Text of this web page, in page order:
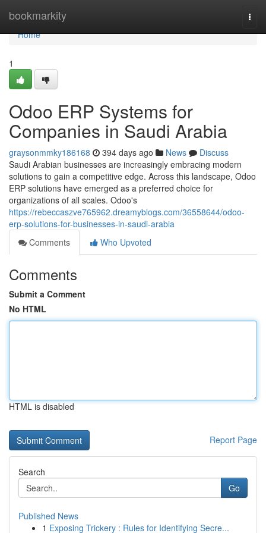
bookmarkity
Home
Home
1
Odoo ERP Systems for
Companies in Saudi Arabia
graysonmmky186168 394 days ago News
Discuss
Saudi Arabian businesses are increasingly embracing modern
solutions to gain a competitive edge. Across this landscape, Odoo
ERP solutions have emerged as a preferred choice for
organizations of all scales. Odoo's
https://rebeccaszve765962.dreamyblogs.com/36558644/odoo-
erp-solutions-for-businesses-in-saudi-arabia
Comments
Who Upvoted
Comments
Submit a Comment
No HTML
HTML is disabled
Report Page
Search
Go
Published News
1 Exposing Trickery : Rules for Identifying Secre...